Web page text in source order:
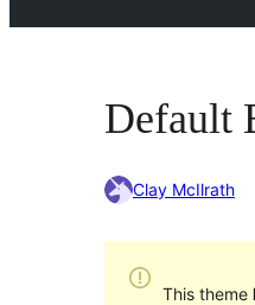
Default
Clay McIlrath
This theme